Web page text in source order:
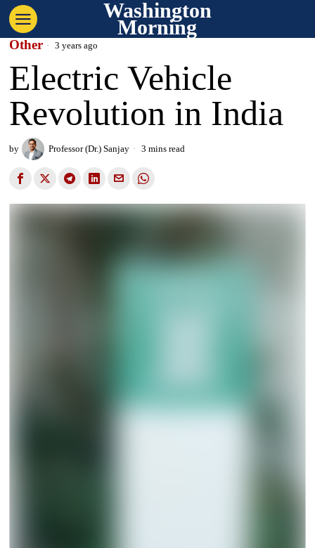
Washington
Morning
Other 3 years ago
Electric Vehicle
Revolution in India
by Professor (Dr.) Sanjay 3 mins read